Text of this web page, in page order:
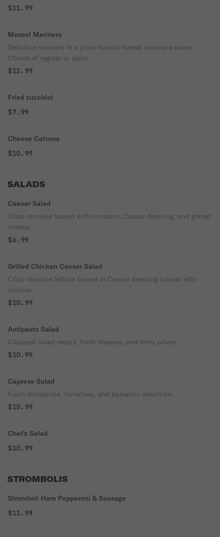
with a squeeze of lemon.
$11.99
Mussel Marinera
Delicious mussels in a plum tomato-fueled marinara sauce.
Choice of regular or spicy.
$12.99
Fried zucchini
$7.99
Cheese Calzone
$10.99
SALADS
Caesar Salad
Crisp romaine tossed with croutons, Caesar dressing, and grated
cheese.
$6.99
Grilled Chicken Caesar Salad
Crisp romaine lettuce tossed in Caesar dressing topped with
chicken.
$10.99
Antipasto Salad
Chopped cured meats, fresh cheeses, and briny olives.
$10.99
Caprese Salad
Fresh mozzarella, tomatoes, and balsamic reduction.
$10.99
Chef's Salad
$10.99
STROMBOLIS
Stromboli Ham Pepperoni & Sausage
$11.99